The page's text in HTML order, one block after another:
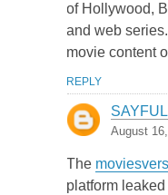
of Hollywood,
and web
movie content
REPLY
August
The
platform